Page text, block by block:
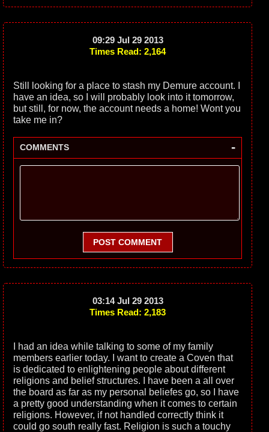
09:29 Jul 29 2013
Times Read: 2,164
Still looking for a place to stash my Demure account. I
have an idea, so I will probably look into it tomorrow,
but still, for now, the account needs a home! Wont you
take me in?
COMMENTS -
POST COMMENT
03:14 Jul 29 2013
Times Read: 2,183
I had an idea while talking to some of my family
members earlier today. I want to create a Coven that
is dedicated to enlightening people about different
religions and belief structures. I have been a all over
the board as far as my personal beliefes go, so I have
a pretty good understanding when it comes to certain
religions. However, if not handled correctly think it
could go south really fast. Religion is such a touchy